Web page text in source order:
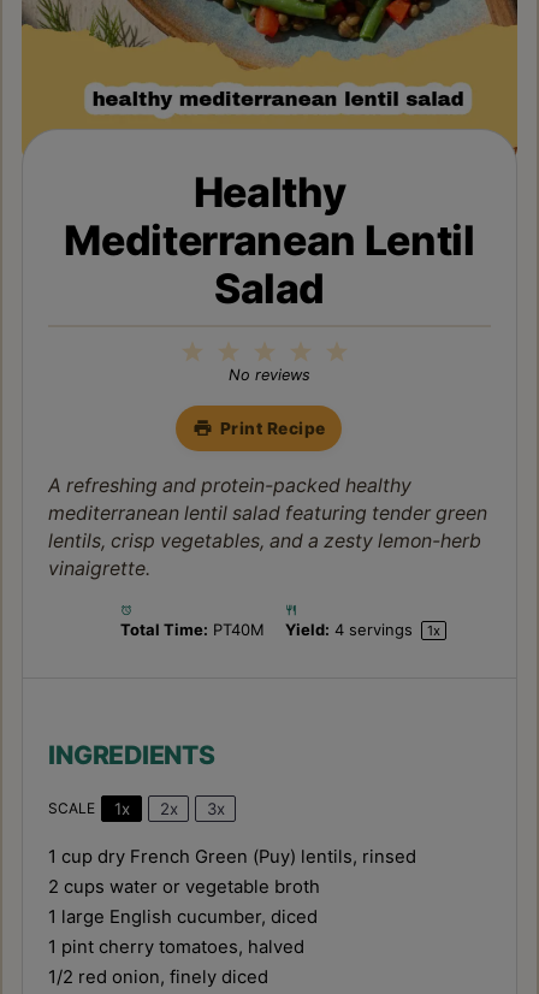
Healthy
Mediterranean Lentil
Salad
4
3
Stars
2
Stars
1
Star
No reviews
Print Recipe
A refreshing and protein-packed healthy
mediterranean lentil salad featuring tender green
lentils, crisp vegetables, and a zesty lemon-herb
vinaigrette.
Total Time: PT40M Yield: 4servings 1x
INGREDIENTS
SCALE 1x 2x 3x
1 cup dry French Green (Puy) lentils, rinsed
2 cups water or vegetable broth
1 large English cucumber, diced
1 pint cherry tomatoes, halved
1/2 red onion, finely diced